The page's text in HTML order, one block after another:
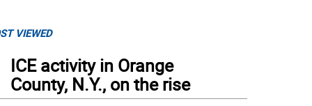
VIEWED
ICE activity in Orange
County, N.Y., on the rise